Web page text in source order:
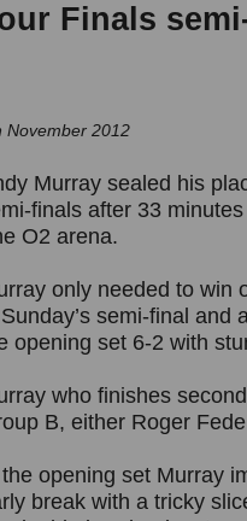
Finals
November 2012
Murray sealed his
finals after 33
O2 arena.
only needed to win
semi-final and
opening set 6-2 with
who finishes
B, either Roger
opening set Murray
break with a tricky